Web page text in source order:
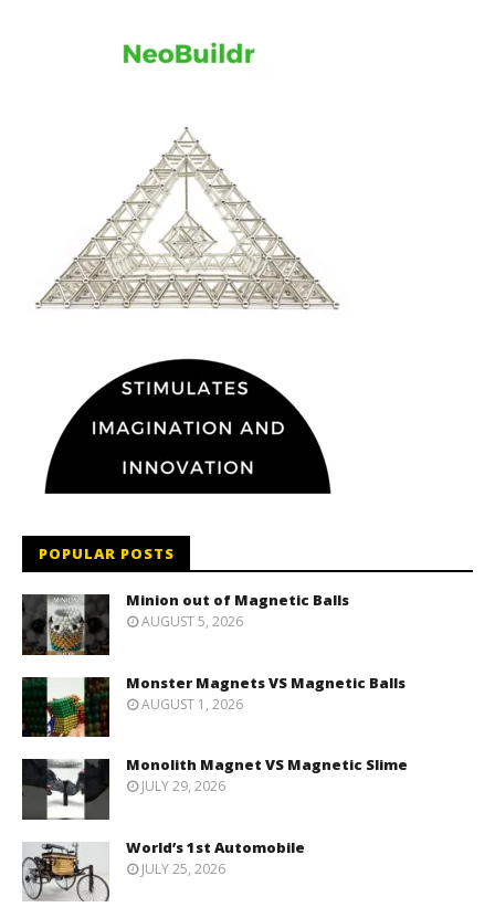
POPULAR POSTS
Minion out of Magnetic Balls
AUGUST 5, 2026
Monster Magnets VS Magnetic Balls
AUGUST 1, 2026
Monolith Magnet VS Magnetic Slime
JULY 29, 2026
World’s 1st Automobile
JULY 25, 2026